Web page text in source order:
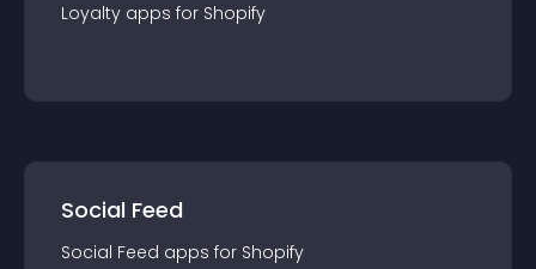
Loyalty apps for Shopify
Social Feed
Social Feed apps for Shopify